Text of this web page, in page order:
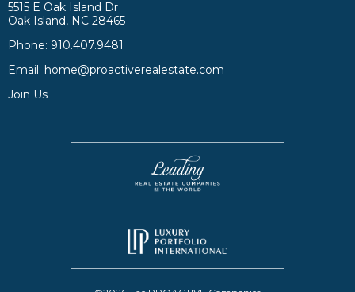
5515 E Oak Island Dr
Oak Island, NC 28465
Phone: 910.407.9481
Email: home@proactiverealestate.com
Join Us